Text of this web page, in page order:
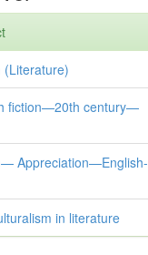
(Literature)
fiction—20th century—
Appreciation—English-
in literature